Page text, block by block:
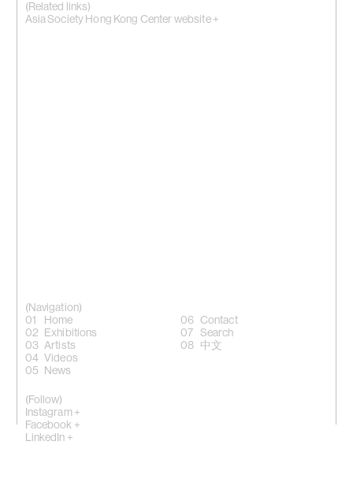
(Related links)
Asia Society Hong Kong Center website +
(Navigation)
Home
Exhibitions
Artists
Videos
News
Contact
Search
中文
(Follow)
Instagram +
Facebook +
LinkedIn +